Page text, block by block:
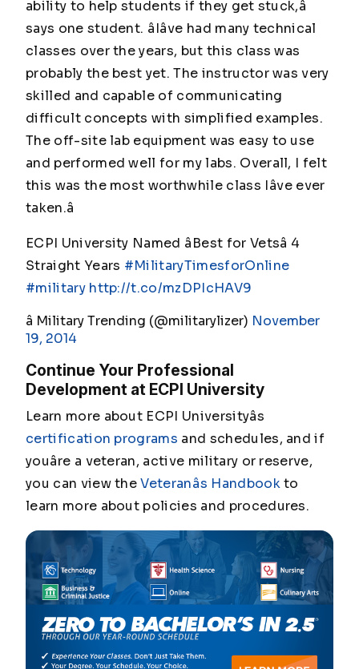
ability to help students if they get stuck,â
says one student. âIâve had many technical
classes over the years, but this class was
probably the best yet. The instructor was very
skilled and capable of communicating
difficult concepts with simplified examples.
The off-site lab equipment was easy to use
and performed well for my labs. Overall, I felt
this was the most worthwhile class Iâve ever
taken.â
ECPI University Named âBest for Vetsâ 4
Straight Years #MilitaryTimesforOnline
#military http://t.co/mzDPIcHAV9
â Military Trending (@militarylizer) November
19, 2014
Continue Your Professional
Development at ECPI University
Learn more about ECPI Universityâs
certification programs and schedules, and if
youâre a veteran, active military or reserve,
you can view theVeteranâs Handbookto
learn more about policies and procedures.